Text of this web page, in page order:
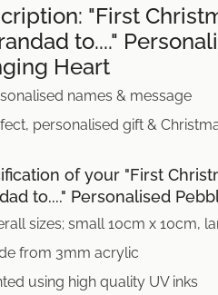
"First
to...."
Heart
names & message
personalised gift &
of your "First
to...." Personalised
sizes; small 10cm x 10cm,
from 3mm acrylic
using high quality UV inks